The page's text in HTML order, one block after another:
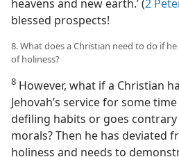
heavens and new earth.’ (2
blessed prospects!
8. What does a Christian need to do if
of holiness?
8 However, what if a Christian
Jehovah’s service for some
defiling habits or goes
morals? Then he has deviated
holiness and needs to